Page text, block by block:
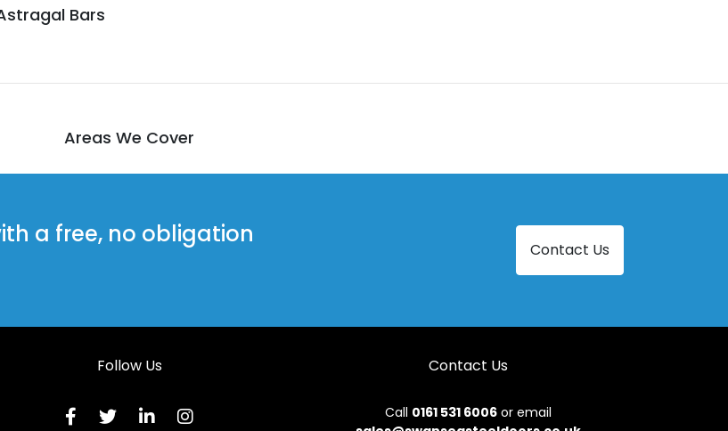
Bars
Areas We Cover
a free, no obligation
Contact Us
Follow Us Contact Us
Call 0161 531 6006or email